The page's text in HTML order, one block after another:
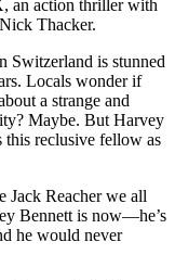
an action thriller with
Thacker.
Switzerland is stunned
Locals wonder if
a strange and
Maybe. But Harvey
this reclusive fellow as
Jack Reacher we all
Bennett is now—he’s
he would never